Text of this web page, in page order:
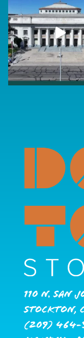
110 N.
Stockton,
(209) 464-